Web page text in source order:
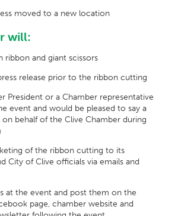
moved to a new location
will:
ribbon and giant scissors
release prior to the ribbon cutting
President or a Chamber representative
event and would be pleased to say a
behalf of the Clive Chamber during
of the ribbon cutting to its
City of Clive officials via emails and
at the event and post them on the
page, chamber website and